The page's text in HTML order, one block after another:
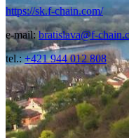
https://sk.f-chain.com/
e-mail: bratislava@f-
tel.:+421 944 012 808